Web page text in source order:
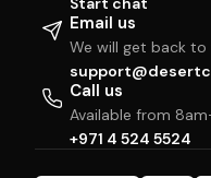
Email us
We will get back
Call us
Available from
+971 4 524 5524